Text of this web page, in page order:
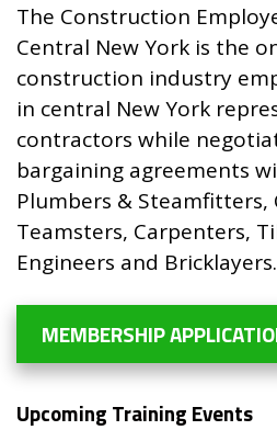
The Construction
Central New York is the
construction industry
in central New York
contractors while
bargaining agreements
Plumbers & Steamfitters,
Teamsters, Carpenters,
Engineers and Bricklayers.
MEMBERSHIP
Upcoming Training Events